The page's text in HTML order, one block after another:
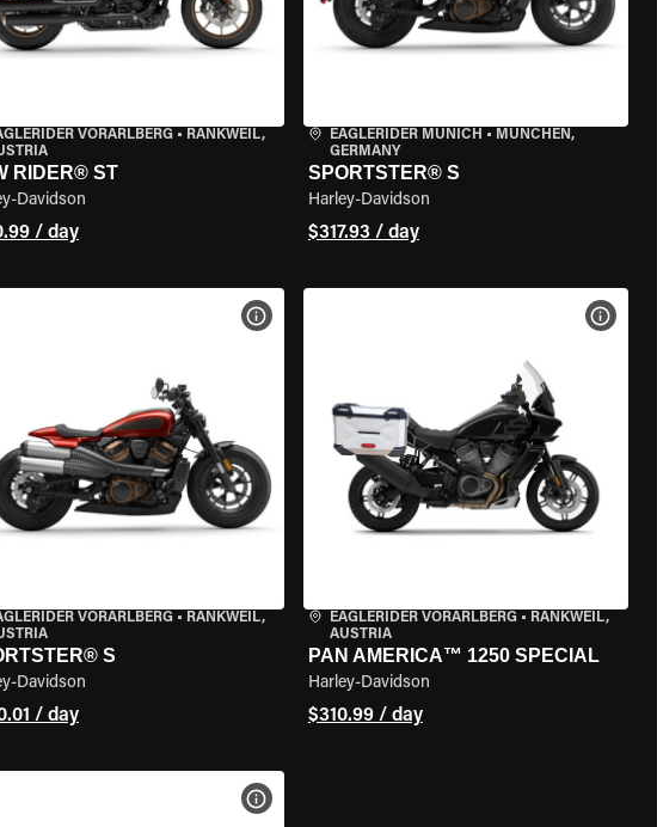
VORARLBERG• RANKWEIL,
RIDER® ST
Davidson
/ day
EAGLERIDER MUNICH • MÜNCHEN,
GERMANY
SPORTSTER® S
Harley-Davidson
$317.93 / day
VORARLBERG• RANKWEIL,
S
Davidson
/ day
VIEW BIKE SPECS
EAGLERIDER VORARLBERG• RANKWEIL,
AUSTRIA
PAN AMERICA™ 1250 SPECIAL
Harley-Davidson
$310.99 / day
VIEW
VIEW BIKE SPECS